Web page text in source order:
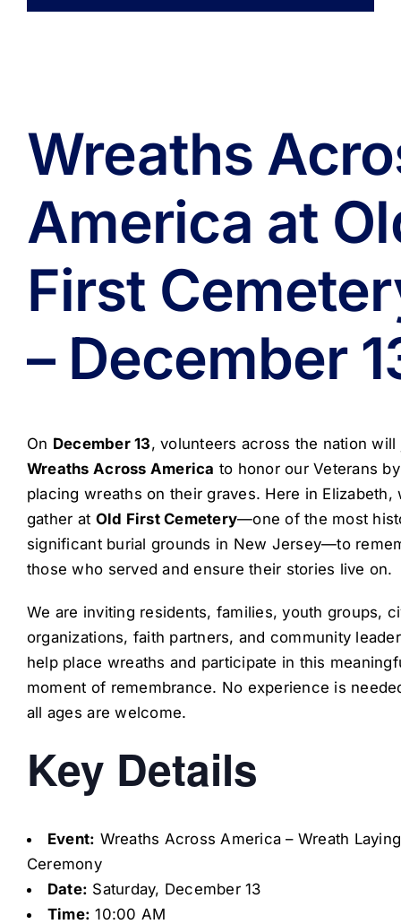
Wreaths
America at
First
– December
On December 13, volunteers across the nation will
Wreaths Across America to honor our Veterans by
placing wreaths on their graves. Here in Elizabeth,
gather at Old First Cemetery—one of the most
significant burial grounds in New Jersey—to
those who served and ensure their stories live on.
We are inviting residents, families, youth groups,
organizations, faith partners, and community
help place wreaths and participate in this
moment of remembrance. No experience is
all ages are welcome.
Key Details
Event: Wreaths Across America – Wreath Laying
Ceremony
Date: Saturday, December 13
Time: 10:00 AM